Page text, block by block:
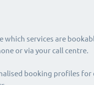
which services are
or via your call centre.
booking profiles for